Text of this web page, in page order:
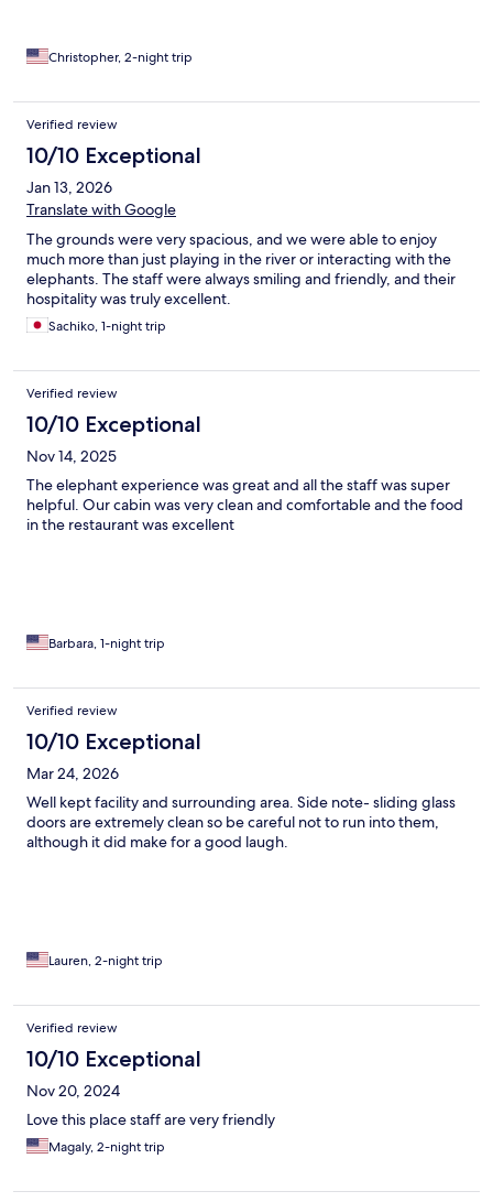
Christopher, 2-night trip
Verified review
10/10 Exceptional
Jan 13, 2026
Translate with Google
The grounds were very spacious, and we were able to enjoy
much more than just playing in the river or interacting with the
elephants. The staff were always smiling and friendly, and their
hospitality was truly excellent.
Sachiko, 1-night trip
Verified review
10/10 Exceptional
Nov 14, 2025
The elephant experience was great and all the staff was super
helpful. Our cabin was very clean and comfortable and the food
in the restaurant was excellent
Barbara, 1-night trip
Verified review
10/10 Exceptional
Mar 24, 2026
Well kept facility and surrounding area. Side note- sliding glass
doors are extremely clean so be careful not to run into them,
although it did make for a good laugh.
Lauren, 2-night trip
Verified review
10/10 Exceptional
Nov 20, 2024
Love this place staff are very friendly
Magaly, 2-night trip